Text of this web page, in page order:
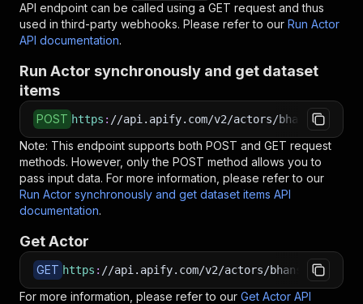
API endpoint can be called using a GET request and thus
used in third-party webhooks. Please refer to our Run Actor
API documentation.
Run Actor synchronously and get dataset
items
POST https : //api.apify.com/v2/actors/
Note: This endpoint supports both POST and GET request
methods. However, only the POST method allows you to
pass input data. For more information, please refer to our
Run Actor synchronously and get dataset items API
documentation.
Get Actor
GET https : //api.apify.com/v2/actors/
For more information, please refer to our Get Actor API